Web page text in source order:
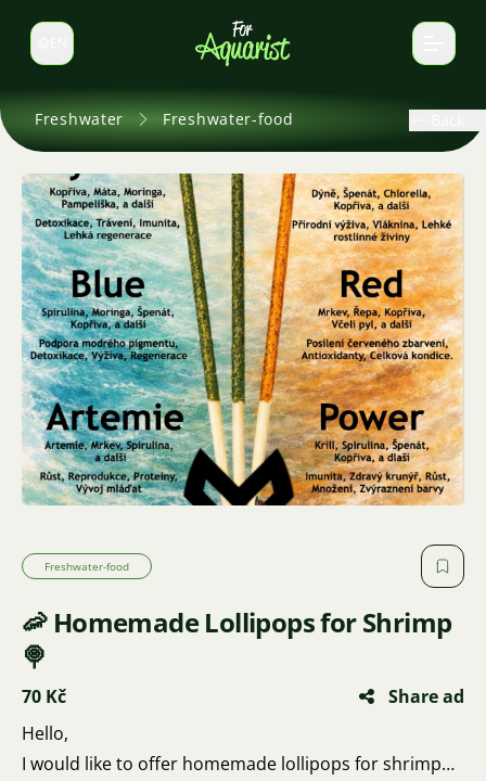
Switch language
Freshwater Freshwater-food
Freshwater-food
🦐 Homemade Lollipops for Shrimp
🍭
70 Kč
Share ad
Hello,
I would like to offer homemade lollipops for shrimp…